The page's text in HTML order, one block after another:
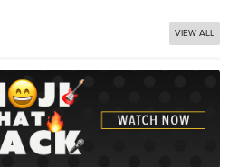
VIEW ALL